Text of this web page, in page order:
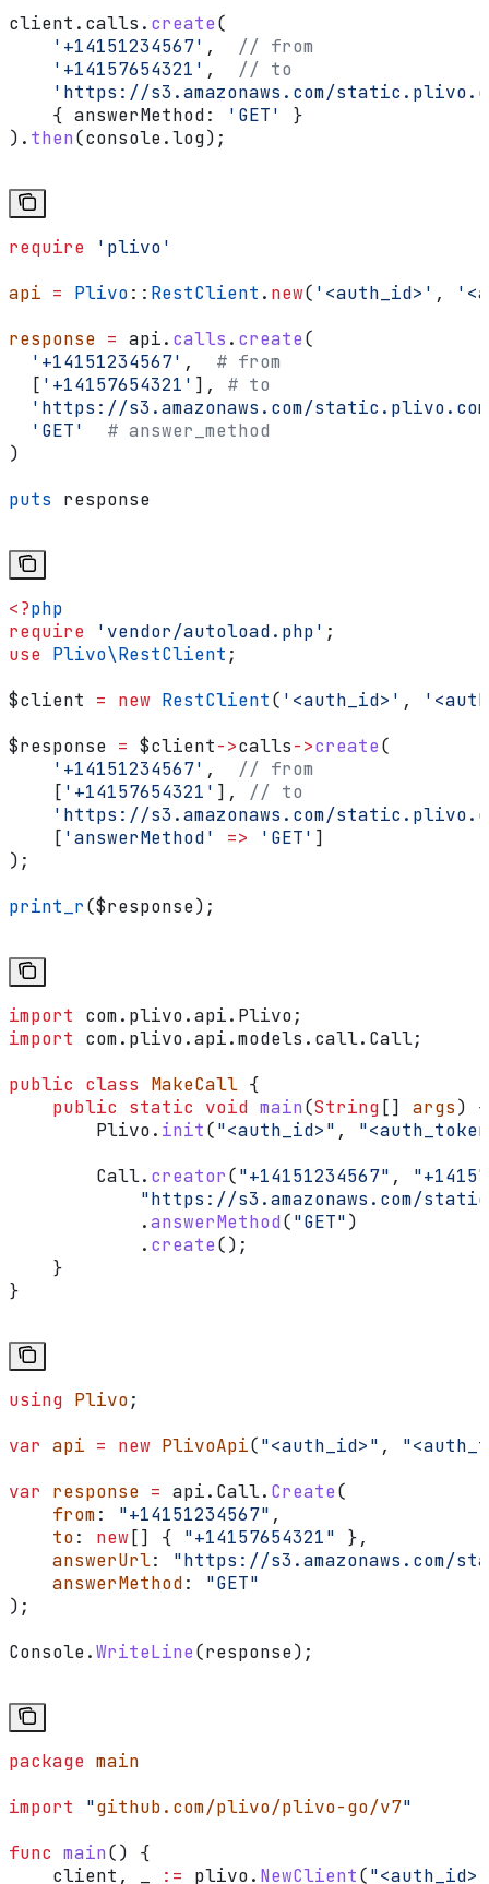
client . calls . create(
    '+14151234567'
, // from
    '+14157654321'
, // to
'https://s3.amazonaws.com/
    {
answerMethod: 'GET'
}
). then(console.log);
require 'plivo'
api = Plivo:: RestClient . new( '<auth_id>' ,
response = api. calls . create(
  '+14151234567'
, # from
  [
'+14157654321' ], # to
'https://s3.amazonaws.com/
  'GET'
  # answer_method
)
puts response
<?php
require 'vendor/autoload.php' ;
use Plivo\RestClient ;
$client = new RestClient( '<auth_id>' ,
$response = $client->calls->create(
    '+14151234567'
, // from
    [
'+14157654321' ], // to
'https://s3.amazonaws.com/
    [
'answerMethod' => 'GET' ]
);
print_r($response);
import com.plivo.api.Plivo;
import com.plivo.api.models.call.Call;
public class MakeCall {
    public
static void main(String[] args) {
        Plivo
. init("<auth_id>" ,
        Call
. creator("+14151234567" ,
"https://s3.amazonaws.com/
            .
answerMethod("GET")
            .
create();
    }
}
using Plivo;
var api = new PlivoApi("<auth_id>" ,
var response = api. Call. Create(
    from
: "+14151234567" ,
    to
: new[] { "+14157654321" },
    answerUrl
: "https://s3.amazonaws.com/
    answerMethod
: "GET"
);
Console.WriteLine(response);
package main
import "github.com/plivo/plivo-go/v7"
func main() {
    client
, := plivo. NewClient("<auth_id>"